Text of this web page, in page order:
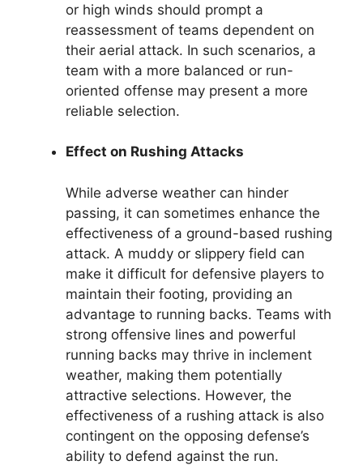
or high winds should prompt a
reassessment of teams dependent on
their aerial attack. In such scenarios, a
team with a more balanced or run-
oriented offense may present a more
reliable selection.
Effect on Rushing Attacks
While adverse weather can hinder
passing, it can sometimes enhance the
effectiveness of a ground-based rushing
attack. A muddy or slippery field can
make it difficult for defensive players to
maintain their footing, providing an
advantage to running backs. Teams with
strong offensive lines and powerful
running backs may thrive in inclement
weather, making them potentially
attractive selections. However, the
effectiveness of a rushing attack is also
contingent on the opposing defense’s
ability to defend against the run.